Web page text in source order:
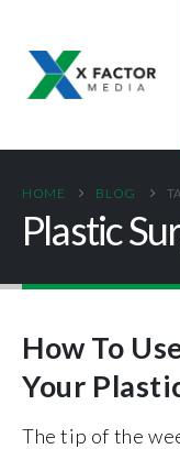
HOME BLOG
Plastic
How To
Your
The tip of the